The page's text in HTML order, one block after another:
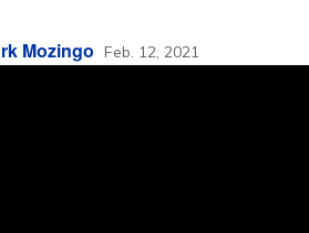
Mozingo Feb. 12, 2021